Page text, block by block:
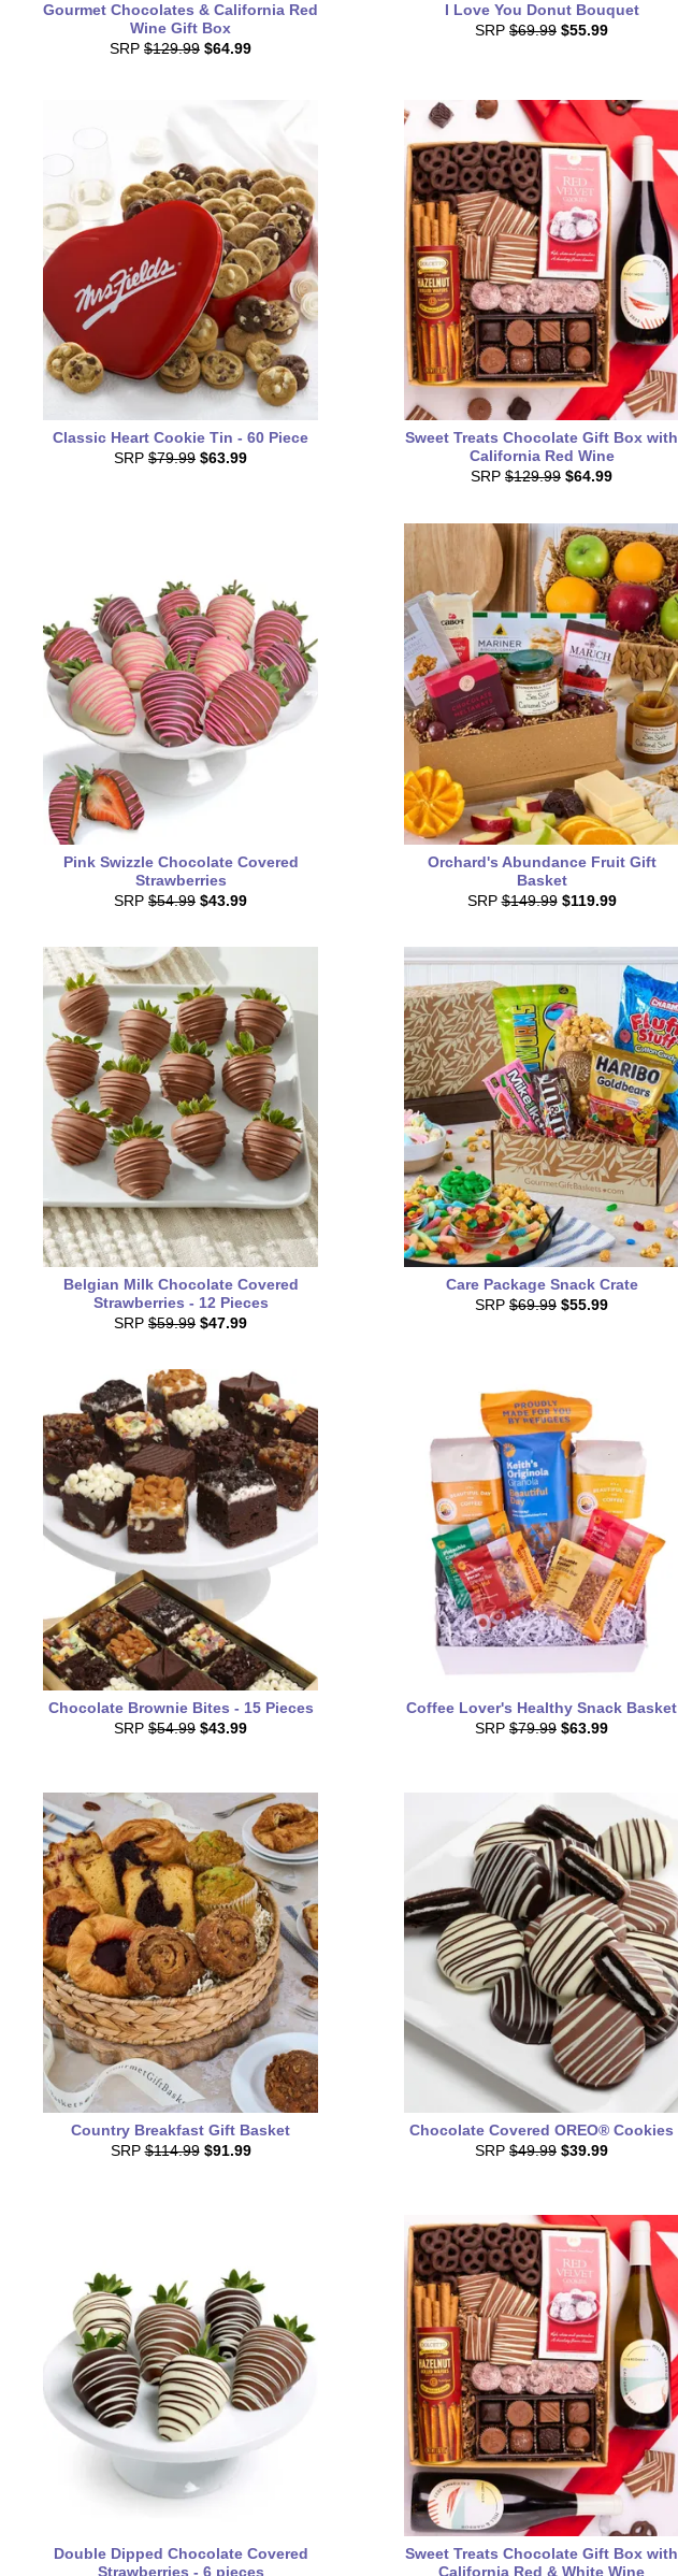
Gourmet Chocolates & California Red
Wine Gift Box
SRP $129.99 $64.99
I Love You Donut Bouquet
SRP $69.99 $55.99
Classic Heart Cookie Tin - 60 Piece
SRP $79.99 $63.99
Sweet Treats Chocolate Gift Box with
California Red Wine
SRP $129.99 $64.99
Pink Swizzle Chocolate Covered
Strawberries
SRP $54.99 $43.99
Orchard's Abundance Fruit Gift
Basket
SRP$149.99 $119.99
Belgian Milk Chocolate Covered
Strawberries - 12 Pieces
SRP $59.99 $47.99
Care Package Snack Crate
SRP $69.99 $55.99
Chocolate Brownie Bites - 15 Pieces
SRP $54.99 $43.99
Coffee Lover's Healthy Snack Basket
SRP $79.99 $63.99
Country Breakfast Gift Basket
SRP$114.99 $91.99
Chocolate Covered OREO® Cookies
SRP $49.99 $39.99
Double Dipped Chocolate Covered
Strawberries - 6 pieces
Sweet Treats Chocolate Gift Box with
California Red & White Wine